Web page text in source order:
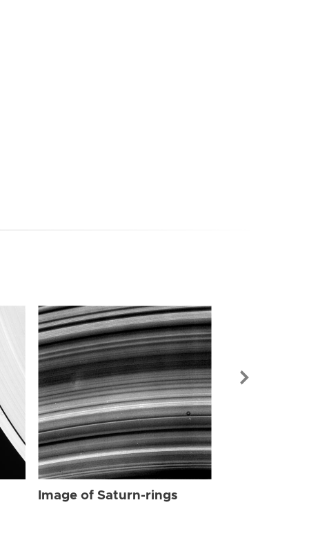
Image of Saturn-rings